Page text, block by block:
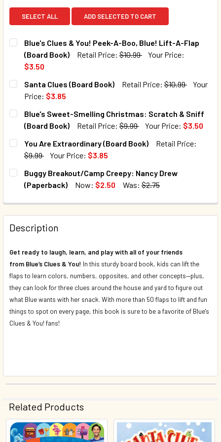
SELECT ALL ADD SELECTED TO CART
Blue's Clues & You! Peek-A-Boo, Blue! Lift-A-Flap
(Board Book)
Retail Price: $10.99
Your Price:
$3.50
CURRENT STOCK:
QUANTITY:
DECREASE QUANTITY OF BLUE'S CLUES & YOU! PEEK-A-
INCREASE QUANTITY OF BLUE'S CLUES &
Santa Clues (Board Book) Retail Price: $10.99
Your
Price: $3.85
CURRENT STOCK:
QUANTITY:
DECREASE QUANTITY OF SANTA CLUES (BOARD BOOK)
INCREASE QUANTITY OF SANTA CLUES (BOARD
Blue's Sweet-Smelling Christmas: Scratch & Sniff
(Board Book)
Retail Price: $9.99 Your Price: $3.50
CURRENT STOCK:
QUANTITY:
DECREASE QUANTITY OF BLUE'S SWEET-SMELLING
INCREASE QUANTITY OF BLUE'S SWEET-
You Are Extraordinary (Board Book)
Retail Price:
$9.99
Your Price: $3.85
CURRENT STOCK:
QUANTITY:
DECREASE QUANTITY OF YOU ARE EXTRAORDINARY
INCREASE QUANTITY OF YOU ARE
Buggy Breakout/Camp Creepy: Nancy Drew
(Paperback)
Now: $2.50 Was: $2.75
QUANTITY:
DECREASE QUANTITY OF BUGGY BREAKOUT/CAMP
INCREASE QUANTITY OF BUGGY BREAKOUT/
Description
Get ready to laugh, learn, and play with all of your friends
from Blue’s Clues & You! In this sturdy board book, kids can lift the
flaps to learn colors, numbers, opposites, and other concepts—plus,
they can look for three clues around the house and yard to figure out
what Blue wants with her snack. With more than 50 flaps to lift and fun
things to spot on every page, this book is sure to be a favorite of Blue's
Clues & You! fans!
Related Products